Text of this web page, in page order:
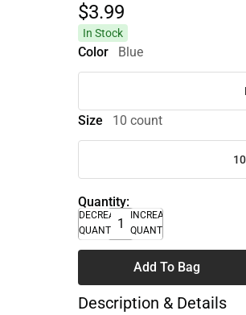
$3.99
In Stock
Color Blue
Size 10 count
Quantity:
DECREASE
QUANTITY
INCREASE
QUANTITY
Add To Bag
Description & Details